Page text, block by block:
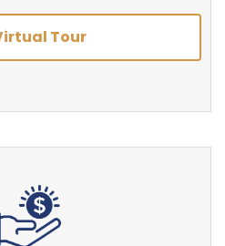
Tour